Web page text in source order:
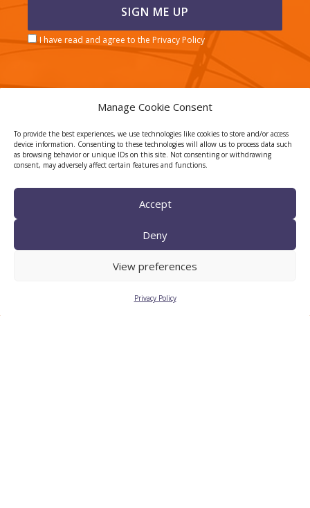
Manage Cookie Consent
To provide the best experiences, we use technologies like cookies to store and/or access
device information. Consenting to these technologies will allow us to process data such
as browsing behavior or unique IDs on this site. Not consenting or withdrawing
consent, may adversely affect certain features and functions.
Accept
Deny
View preferences
Privacy Policy
I have read and agree to the Privacy Policy
TECNIO agent